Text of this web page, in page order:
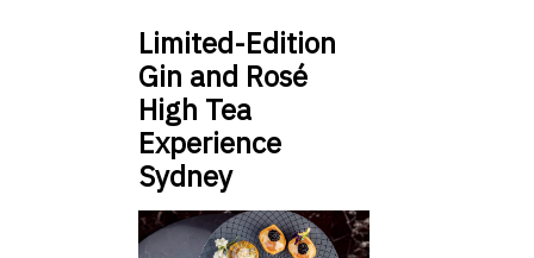
Limited-Edition
Gin and Rosé
High Tea
Experience
Sydney